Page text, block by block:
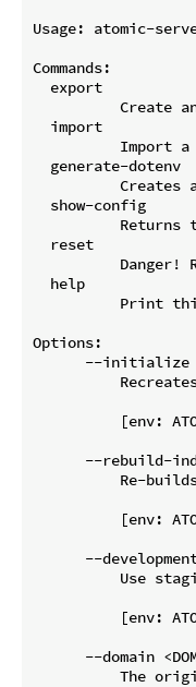
Usage: atomic-
Commands:
  export
Create
  import
Import
  generate-dotenv
Creates
  show-config
Returns
  reset
Danger!
  help
Print
Options:
      --initialize
[env:
--rebuild-
Re-
[env:
--
Use
[env:
--domain
The